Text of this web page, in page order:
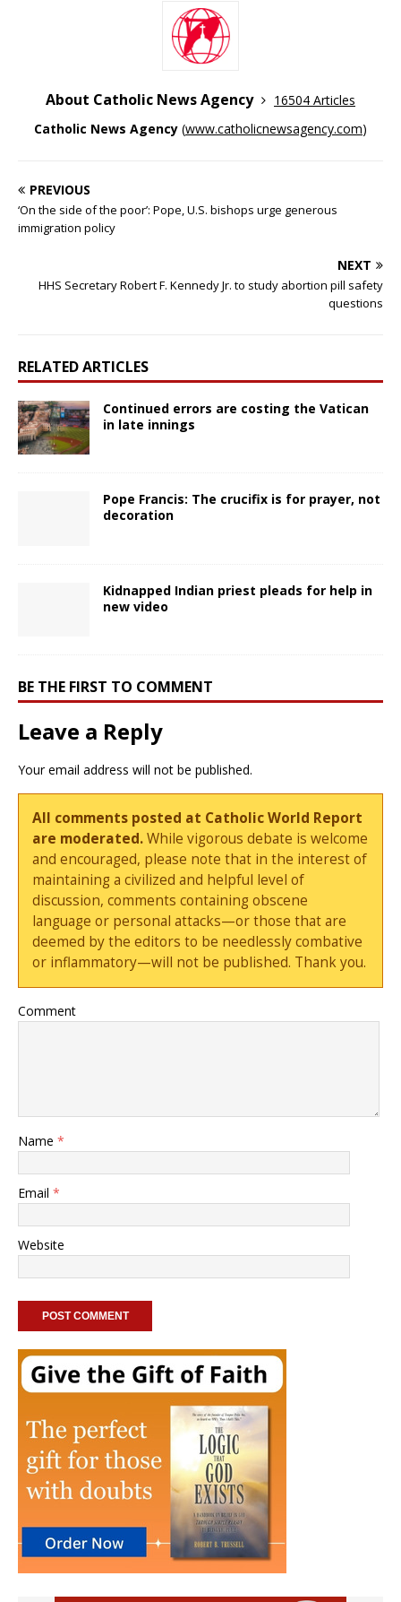
About Catholic News Agency
16504 Articles
Catholic News Agency (www.catholicnewsagency.com)
PREVIOUS
‘On the side of the poor’: Pope, U.S. bishops urge generous
immigration policy
NEXT
HHS Secretary Robert F. Kennedy Jr. to study abortion pill safety
questions
RELATED ARTICLES
Continued errors are costing the Vatican
in late innings
Pope Francis: The crucifix is for prayer, not
decoration
Kidnapped Indian priest pleads for help in
new video
BE THE FIRST TO COMMENT
Leave a Reply
Your email address will not be published.
All comments posted at Catholic World Report
are moderated.While vigorous debate is welcome
and encouraged, please note that in the interest of
maintaining a civilized and helpful level of
discussion, comments containing obscene
language or personal attacks—or those that are
deemed by the editors to be needlessly combative
or inflammatory—will not be published. Thank you.
Comment
Name *
Email *
Website